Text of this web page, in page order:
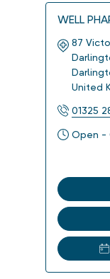
WELL
87
United
01325
Open -